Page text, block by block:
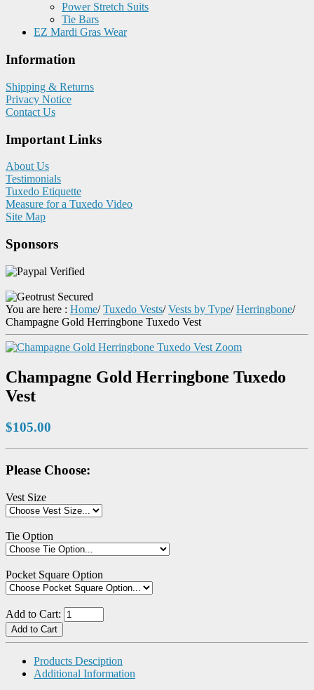
Power Stretch Suits
Tie Bars
EZ Mardi Gras Wear
Information
Shipping & Returns
Privacy Notice
Contact Us
Important Links
About Us
Testimonials
Tuxedo Etiquette
Measure for a Tuxedo Video
Site Map
Sponsors
You are here : Home/ Tuxedo Vests/ Vests by Type/ Herringbone/
Champagne Gold Herringbone Tuxedo Vest
Zoom
Champagne Gold Herringbone Tuxedo
Vest
$105.00
Please Choose:
Vest Size
Tie Option
Pocket Square Option
Add to Cart:
Products Desciption
Additional Information